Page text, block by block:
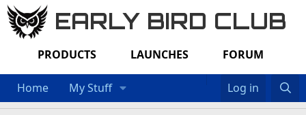
EARLY BIRD CLUB
PRODUCTS LAUNCHES FORUM
Home My Stuff Log in